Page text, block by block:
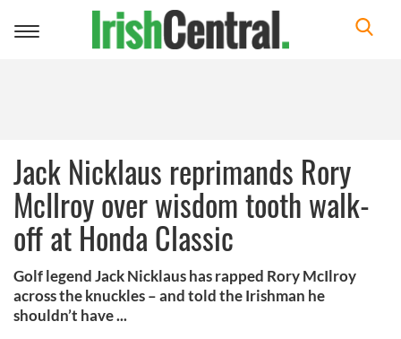
Toggle
Jack Nicklaus reprimands Rory
McIlroy over wisdom tooth walk-
off at Honda Classic
Golf legend Jack Nicklaus has rapped Rory McIlroy
across the knuckles – and told the Irishman he
shouldn’t have ...